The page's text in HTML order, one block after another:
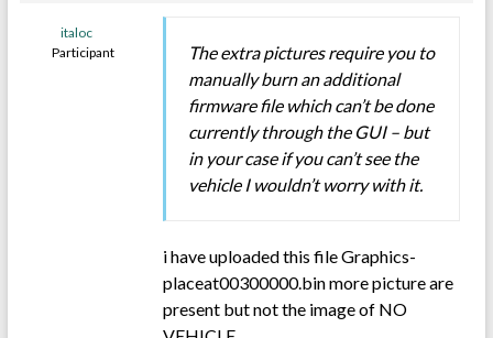
italoc
Participant
The extra pictures require you to
manually burn an additional
firmware file which can’t be done
currently through the GUI – but
in your case if you can’t see the
vehicle I wouldn’t worry with it.
i have uploaded this file Graphics-
placeat00300000.bin more picture are
present but not the image of NO